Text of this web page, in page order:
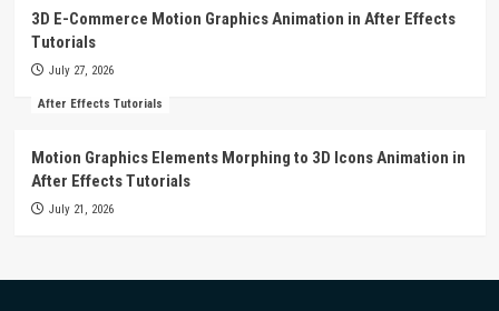
3D E-Commerce Motion Graphics Animation in After Effects
Tutorials
July 27, 2026
After Effects Tutorials
Motion Graphics Elements Morphing to 3D Icons Animation in
After Effects Tutorials
July 21, 2026